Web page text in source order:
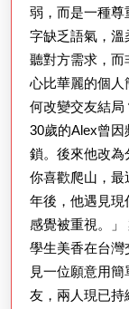
結
的
藝
術
弱，而是一種尊
字缺乏語氣，溫
聽對方需求，而
心比華麗的個人
何改變交友結局
30歲的Alex曾
鎖。後來他改為
你喜歡爬山，
年後，他遇見
感覺被重視。」
學生美香在台灣
見一位願意用
友，兩人現已